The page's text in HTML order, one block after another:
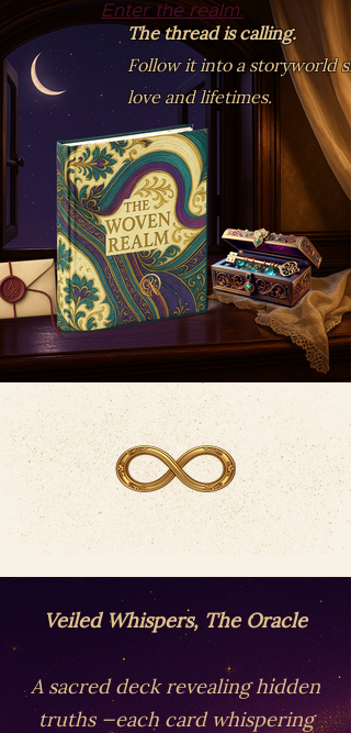
Enter the realm.
The thread is calling.
Follow it into a storyworld
love and lifetimes.
Veiled Whispers, The Oracle
A sacred deck revealing hidden
truths —each card whispering